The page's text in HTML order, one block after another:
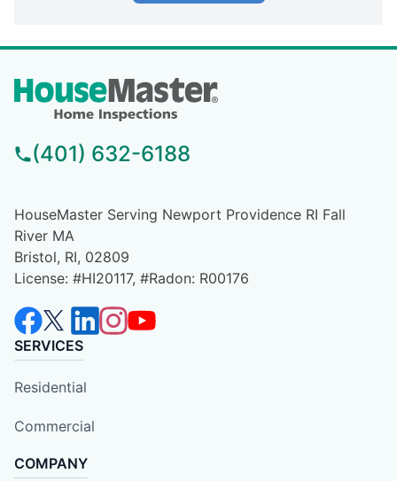
(401) 632-6188
HouseMaster Serving Newport Providence RI Fall
River MA
Bristol, RI, 02809
License: #HI20117, #Radon: R00176
SERVICES
Residential
Commercial
COMPANY